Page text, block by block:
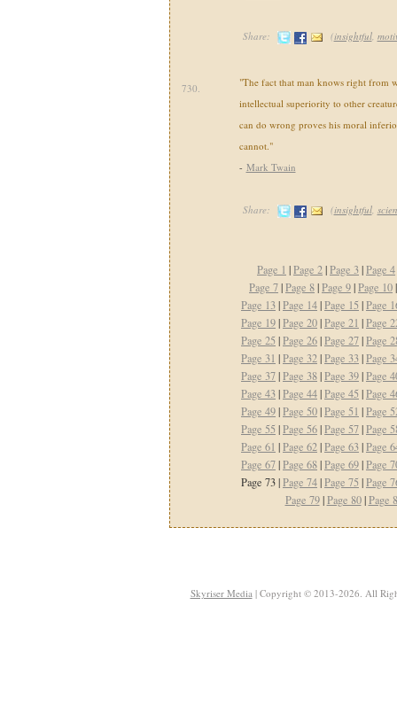
Share: (insightful,
730.
"The fact that man knows right from
intellectual superiority to other
can do wrong proves his moral
cannot."
- Mark Twain
Share: (insightful,
Page 1 |Page 2|Page 3|Page 4
Page 7|Page 8|Page 9|Page 10
Page 13|Page 14|Page 15 |Page
Page 19|Page 20|Page 21 |Page
Page 25 |Page 26|Page 27|Page
Page 31 |Page 32|Page 33|Page
Page 37|Page 38|Page 39|Page
Page 43|Page 44|Page 45 |Page
Page 49|Page 50|Page 51 |Page
Page 55 |Page 56|Page 57|Page
Page 61 |Page 62|Page 63|Page
Page 67|Page 68|Page 69|Page
Page 73 |Page 74|Page 75 |Page
Page 79|Page 80|Page
Skyriser Media| Copyright © 2013-2026. All